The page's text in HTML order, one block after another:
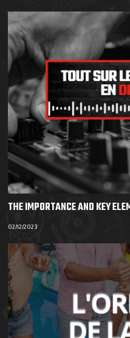
THE IMPORTANCE AND KEY
02/12/2023